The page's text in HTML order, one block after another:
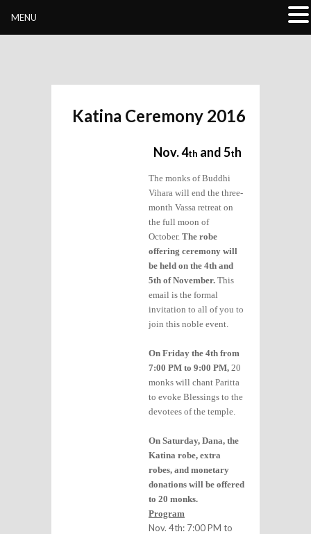
Katina Ceremony 2016
Nov. 4th and 5th
The monks of Buddhi
Vihara will end the three-
month Vassa retreat on
the full moon of
October. The robe
offering ceremony will
be held on the 4th and
5th of November. This
email is the formal
invitation to all of you to
join this noble event.
On Friday the 4th from
7:00 PM to 9:00 PM, 20
monks will chant Paritta
to evoke Blessings to the
devotees of the temple.
On Saturday, Dana, the
Katina robe, extra
robes, and monetary
donations will be offered
to 20 monks.
Program
Nov. 4th: 7:00 PM to
MENU